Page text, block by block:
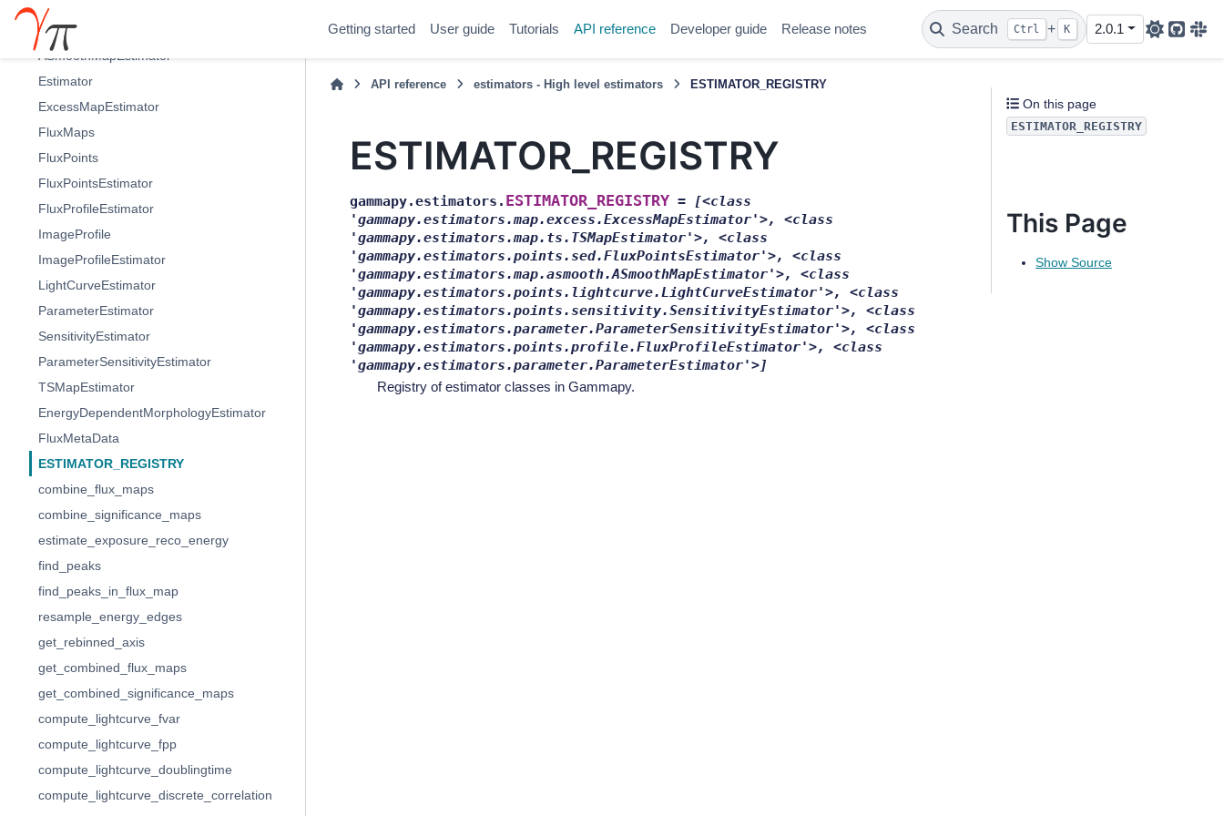
Getting started User guide Tutorials API reference Developer guide Release notes Search Ctrl + K 2.0.1
Github
modeling - Models and fitting
estimators - High level estimators
ASmoothMapEstimator
Estimator
ExcessMapEstimator
FluxMaps
FluxPoints
FluxPointsEstimator
FluxProfileEstimator
ImageProfile
ImageProfileEstimator
LightCurveEstimator
ParameterEstimator
SensitivityEstimator
ParameterSensitivityEstimator
TSMapEstimator
EnergyDependentMorphologyEstimator
FluxMetaData
ESTIMATOR_REGISTRY
combine_flux_maps
combine_significance_maps
estimate_exposure_reco_energy
find_peaks
find_peaks_in_flux_map
resample_energy_edges
get_rebinned_axis
get_combined_flux_maps
get_combined_significance_maps
compute_lightcurve_fvar
compute_lightcurve_fpp
compute_lightcurve_doublingtime
compute_lightcurve_discrete_correlation
API reference estimators - High level estimators ESTIMATOR_REGISTRY
ESTIMATOR_REGISTRY
gammapy.estimators. ESTIMATOR_REGISTRY =
[<class
'gammapy.estimators.map.excess.ExcessMapEstimator'>,
<class
'gammapy.estimators.map.ts.TSMapEstimator'>,
<class
'gammapy.estimators.points.sed.FluxPointsEstimator'>,
<class
'gammapy.estimators.map.asmooth.ASmoothMapEstimator'>,
<class
'gammapy.estimators.points.lightcurve.LightCurveEstimator'>,
<class
'gammapy.estimators.points.sensitivity.SensitivityEstimator'>,
<class
'gammapy.estimators.parameter.ParameterSensitivityEstimator'>,
<class
'gammapy.estimators.points.profile.FluxProfileEstimator'>,
<class
'gammapy.estimators.parameter.ParameterEstimator'>]
Registry of estimator classes in Gammapy.
On this page
ESTIMATOR_REGISTRY
This Page
Show Source